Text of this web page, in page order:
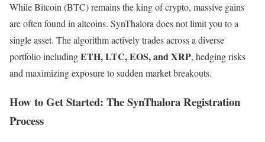
While Bitcoin (BTC) remains the king of crypto, massive gains
are often found in altcoins. SynThalora does not limit you to a
single asset. The algorithm actively trades across a diverse
portfolio includingETH, LTC, EOS, and XRP, hedging risks
and maximizing exposure to sudden market breakouts.
How to Get Started: The SynThalora Registration
Process